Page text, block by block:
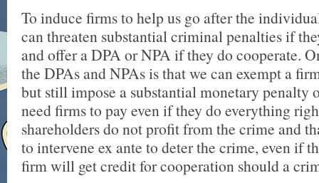
To induce firms to help us go after the
can threaten substantial criminal penalties if
and offer a DPA or NPA if they do cooperate.
the DPAs and NPAs is that we can exempt a
but still impose a substantial monetary penalty
need firms to pay even if they do everything
shareholders do not profit from the crime and
to intervene ex ante to deter the crime, even if
firm will get credit for cooperation should a